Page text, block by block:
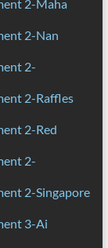
2-Maha
2-Nan
2-
2-Raffles
2-Red
2-
2-Singapore
3-Ai